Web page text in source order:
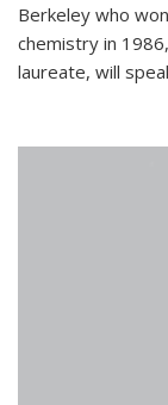
Berkeley who
chemistry in
laureate, will